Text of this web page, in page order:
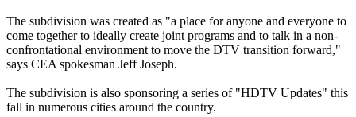
The subdivision was created as "a place for anyone and everyone to
come together to ideally create joint programs and to talk in a non-
confrontational environment to move the DTV transition forward,"
says CEA spokesman Jeff Joseph.
The subdivision is also sponsoring a series of "HDTV Updates" this
fall in numerous cities around the country.